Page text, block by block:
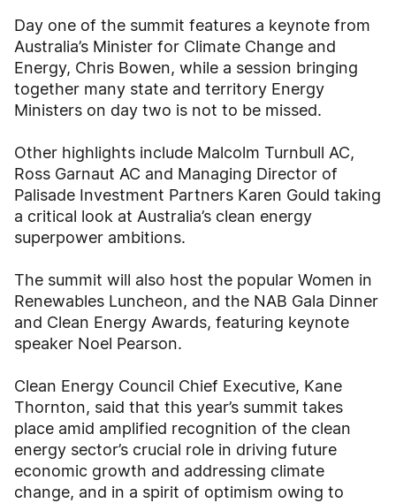
Day one of the summit features a keynote from
Australia’s Minister for Climate Change and
Energy, Chris Bowen, while a session bringing
together many state and territory Energy
Ministers on day two is not to be missed.
Other highlights include Malcolm Turnbull AC,
Ross Garnaut AC and Managing Director of
Palisade Investment Partners Karen Gould taking
a critical look at Australia’s clean energy
superpower ambitions.
The summit will also host the popular Women in
Renewables Luncheon, and the NAB Gala Dinner
and Clean Energy Awards, featuring keynote
speaker Noel Pearson.
Clean Energy Council Chief Executive, Kane
Thornton, said that this year’s summit takes
place amid amplified recognition of the clean
energy sector’s crucial role in driving future
economic growth and addressing climate
change, and in a spirit of optimism owing to